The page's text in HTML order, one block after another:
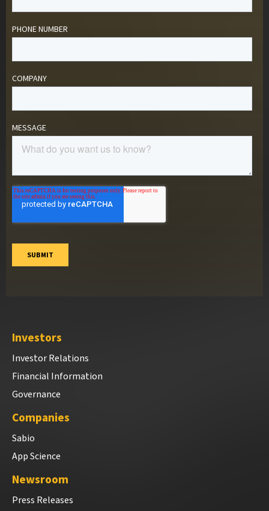
Investors
Investor Relations
Financial Information
Governance
Companies
Sabio
App Science
Newsroom
Press Releases